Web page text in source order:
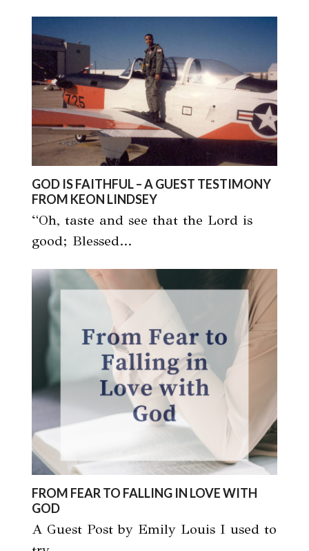
GOD IS FAITHFUL – A GUEST TESTIMONY
FROM KEON LINDSEY
“Oh, taste and see that the Lord is
good; Blessed…
FROM FEAR TO FALLING IN LOVE WITH
GOD
A Guest Post by Emily Louis I used to